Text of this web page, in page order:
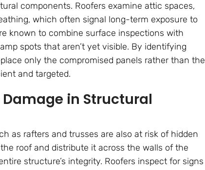
components. Roofers examine attic spaces,
which often signal long-term exposure to
known to combine surface inspections with
spots that aren’t yet visible. By identifying
only the compromised panels rather than the
and targeted.
in Structural
as rafters and trusses are also at risk of hidden
roof and distribute it across the walls of the
structure’s integrity. Roofers inspect for signs